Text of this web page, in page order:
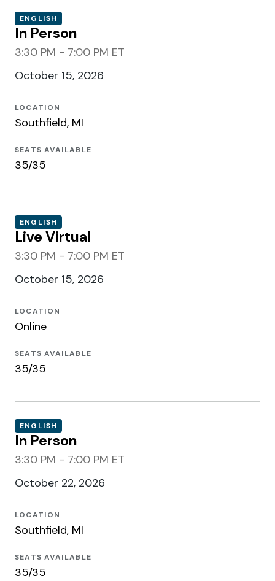
ENGLISH
In Person
3:30 PM - 7:00 PM ET
October 15, 2026
LOCATION
Southfield, MI
SEATS AVAILABLE
35/35
ENGLISH
Live Virtual
3:30 PM - 7:00 PM ET
October 15, 2026
LOCATION
Online
SEATS AVAILABLE
35/35
ENGLISH
In Person
3:30 PM - 7:00 PM ET
October 22, 2026
LOCATION
Southfield, MI
SEATS AVAILABLE
35/35